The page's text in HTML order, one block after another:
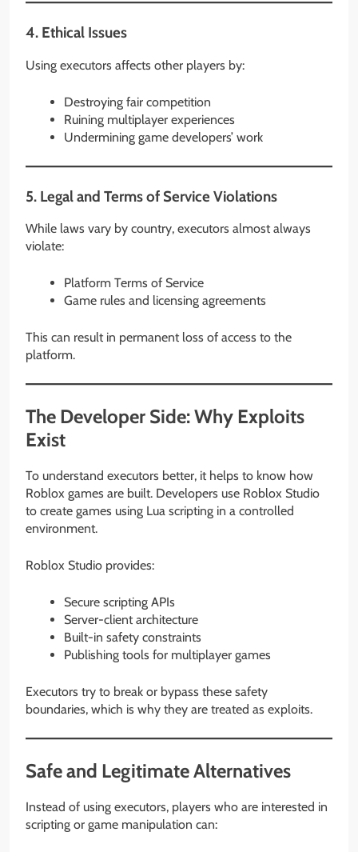
4. Ethical Issues
Using executors affects other players by:
Destroying fair competition
Ruining multiplayer experiences
Undermining game developers’ work
5. Legal and Terms of Service Violations
While laws vary by country, executors almost always
violate:
Platform Terms of Service
Game rules and licensing agreements
This can result in permanent loss of access to the
platform.
The Developer Side: Why Exploits
Exist
To understand executors better, it helps to know how
Roblox games are built. Developers use Roblox Studio
to create games using Lua scripting in a controlled
environment.
Roblox Studio provides:
Secure scripting APIs
Server-client architecture
Built-in safety constraints
Publishing tools for multiplayer games
Executors try to break or bypass these safety
boundaries, which is why they are treated as exploits.
Safe and Legitimate Alternatives
Instead of using executors, players who are interested in
scripting or game manipulation can: